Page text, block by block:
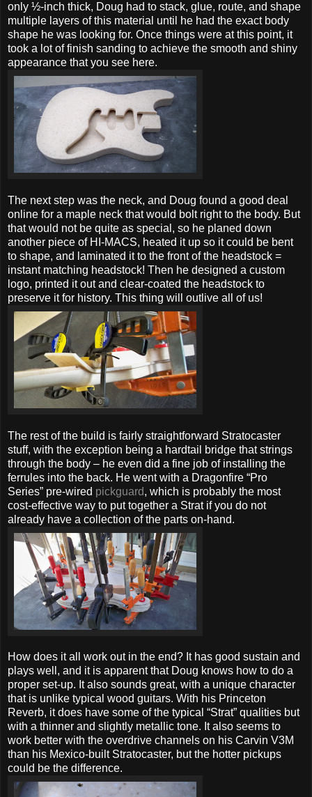
only ½-inch thick, Doug had to stack, glue, route, and shape
multiple layers of this material until he had the exact body
shape he was looking for. Once things were at this point, it
took a lot of finish sanding to achieve the smooth and shiny
appearance that you see here.
The next step was the neck, and Doug found a good deal
online for a maple neck that would bolt right to the body. But
that would not be quite as special, so he planed down
another piece of HI-MACS, heated it up so it could be bent
to shape, and laminated it to the front of the headstock =
instant matching headstock! Then he designed a custom
logo, printed it out and clear-coated the headstock to
preserve it for history. This thing will outlive all of us!
The rest of the build is fairly straightforward Stratocaster
stuff, with the exception being a hardtail bridge that strings
through the body – he even did a fine job of installing the
ferrules into the back. He went with a Dragonfire “Pro
Series” pre-wired pickguard, which is probably the most
cost-effective way to put together a Strat if you do not
already have a collection of the parts on-hand.
How does it all work out in the end? It has good sustain and
plays well, and it is apparent that Doug knows how to do a
proper set-up. It also sounds great, with a unique character
that is unlike typical wood guitars. With his Princeton
Reverb, it does have some of the typical “Strat” qualities but
with a thinner and slightly metallic tone. It also seems to
work better with the overdrive channels on his Carvin V3M
than his Mexico-built Stratocaster, but the hotter pickups
could be the difference.